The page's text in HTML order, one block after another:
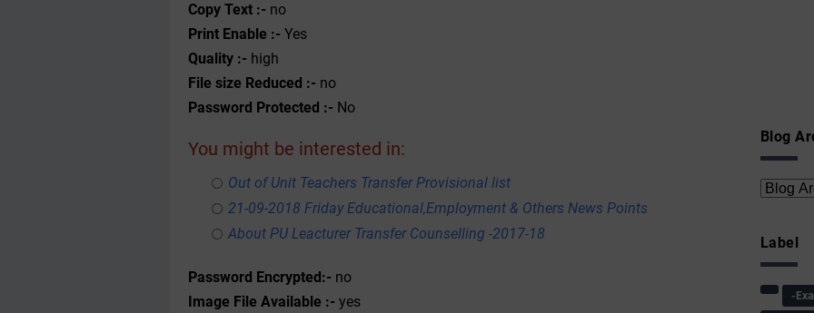
Copy Text :- no
Print Enable :- Yes
Quality :- high
File size Reduced :- no
Password Protected :- No
You might be interested in:
Out of Unit Teachers Transfer Provisional list
21-09-2018 Friday Educational,Employment & Others News Points
About PU Leacturer Transfer Counselling -2017-18
Password Encrypted:- no
Image File Available :- yes
Blog
Label
-